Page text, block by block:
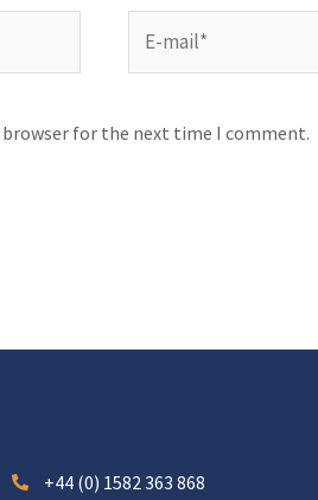
browser for the next time I comment.
+44 (0) 1582 363 868